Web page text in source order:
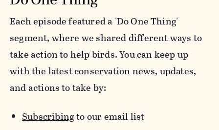
Each episode featured a 'Do One Thing'
segment, where we shared different ways to
take action to help birds. You can keep up
with the latest conservation news, updates,
and actions to take by:
Subscribingto our email list